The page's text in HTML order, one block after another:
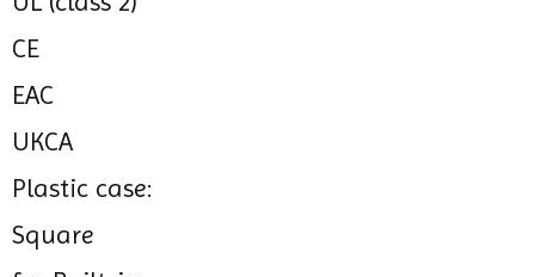
CE
EAC
UKCA
Plastic case:
Square